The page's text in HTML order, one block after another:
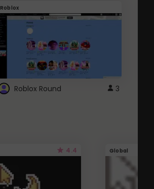
Roblox
Roblox Round 3
4.4 Global